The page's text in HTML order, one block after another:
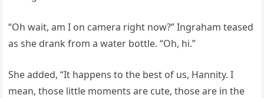
“Oh wait, am I on camera right now?” Ingraham teased
as she drank from a water bottle. “Oh, hi.”
She added, “It happens to the best of us, Hannity. I
mean, those little moments are cute, those are in the